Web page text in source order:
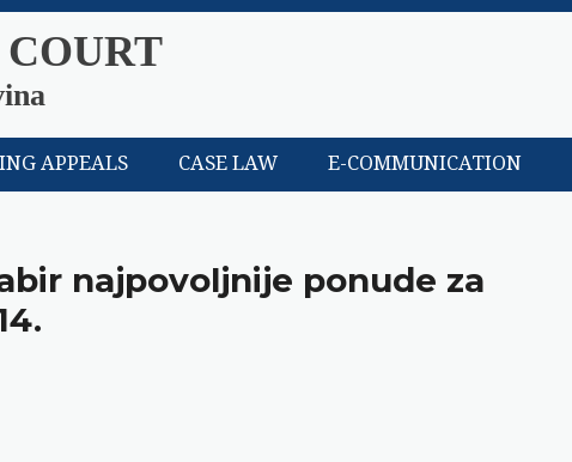
APPEALS CASE LAW E-COMMUNICATION
najpovoljnije ponude za